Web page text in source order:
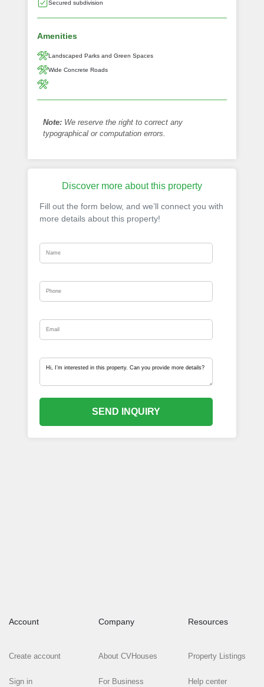
Secured subdivision
Amenities
Landscaped Parks and Green Spaces
Wide Concrete Roads
Note: We reserve the right to correct any
typographical or computation errors.
Discover more about this property
Fill out the form below, and we’ll connect you with
more details about this property!
SEND INQUIRY
Account
Create account
Sign in
Company
About CVHouses
For Business
Resources
Property Listings
Help center